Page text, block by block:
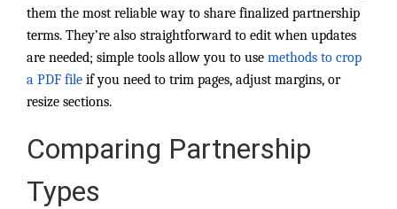
them the most reliable way to share finalized partnership
terms. They’re also straightforward to edit when updates
are needed; simple tools allow you to use methods to crop
a PDF file if you need to trim pages, adjust margins, or
resize sections.
Comparing Partnership
Types